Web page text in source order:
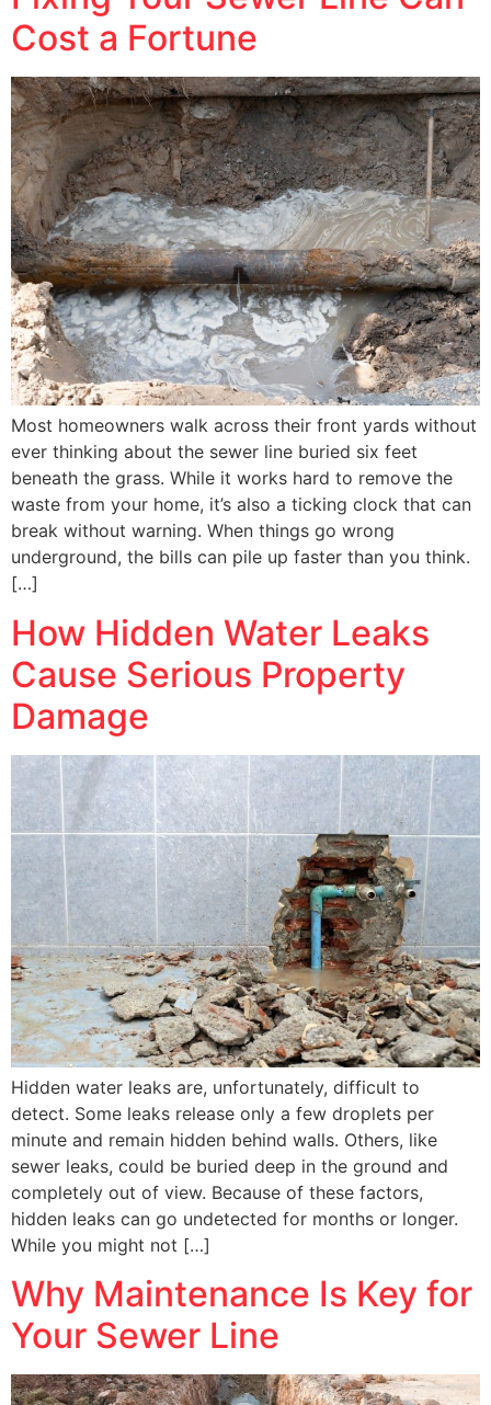
Cost a Fortune
Most homeowners walk across their front yards without
ever thinking about the sewer line buried six feet
beneath the grass. While it works hard to remove the
waste from your home, it’s also a ticking clock that can
break without warning. When things go wrong
underground, the bills can pile up faster than you think.
[…]
How Hidden Water Leaks
Cause Serious Property
Damage
Hidden water leaks are, unfortunately, difficult to
detect. Some leaks release only a few droplets per
minute and remain hidden behind walls. Others, like
sewer leaks, could be buried deep in the ground and
completely out of view. Because of these factors,
hidden leaks can go undetected for months or longer.
While you might not […]
Why Maintenance Is Key for
Your Sewer Line